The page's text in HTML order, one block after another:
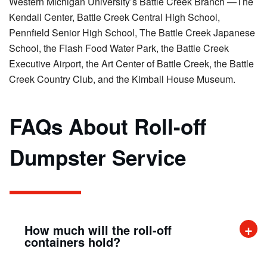
Kendall Center, Battle Creek Central High School,
Pennfield Senior High School, The Battle Creek Japanese
School, the Flash Food Water Park, the Battle Creek
Executive Airport, the Art Center of Battle Creek, the Battle
Creek Country Club, and the Kimball House Museum.
FAQs About Roll-off
Dumpster Service
How much will the roll-off
containers hold?